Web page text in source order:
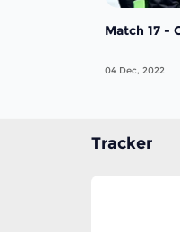
Match 17 -
04 Dec, 2022
Tracker